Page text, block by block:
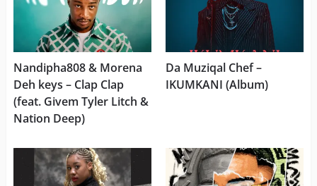
Nandipha808 & Morena
Deh keys – Clap Clap
(feat. Givem Tyler Litch &
Nation Deep)
Da Muziqal Chef –
IKUMKANI (Album)